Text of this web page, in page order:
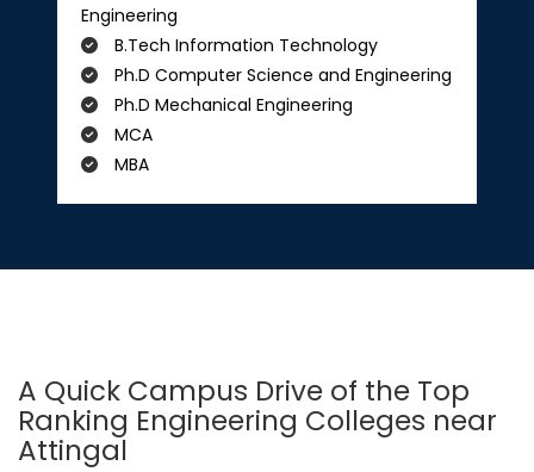
Engineering
B.Tech Information Technology
Ph.D Computer Science and Engineering
Ph.D Mechanical Engineering
MCA
MBA
A Quick Campus Drive of the Top
Ranking Engineering Colleges near
Attingal